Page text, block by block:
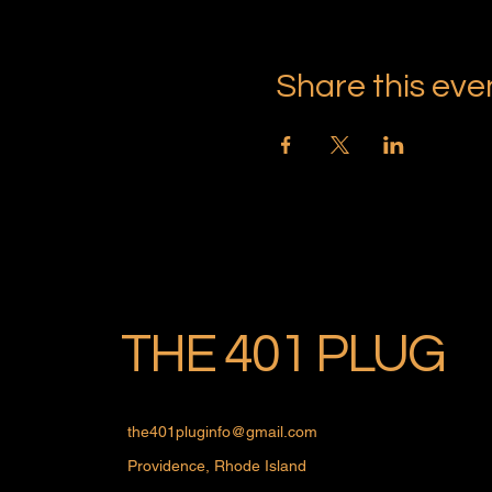
Share this
THE 401 PLUG
the401pluginfo@gmail.com
Providence, Rhode Island